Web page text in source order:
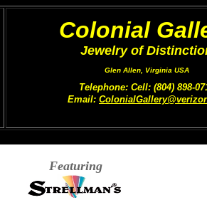
Colonial
Jewelry of
Glen Allen, Virginia USA
Telephone: Cell: (804) 898-
Email:
Featuring